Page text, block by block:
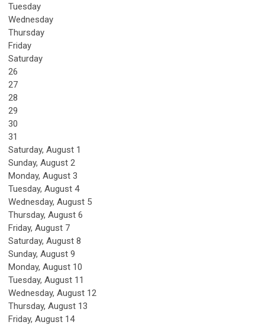
Tuesday
Wednesday
Thursday
Friday
Saturday
26
27
28
29
30
31
Saturday, August 1
Sunday, August 2
Monday, August 3
Tuesday, August 4
Wednesday, August 5
Thursday, August 6
Friday, August 7
Saturday, August 8
Sunday, August 9
Monday, August 10
Tuesday, August 11
Wednesday, August 12
Thursday, August 13
Friday, August 14